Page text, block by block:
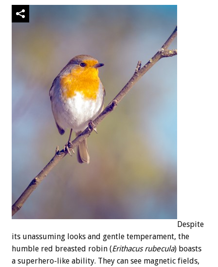
Despite
its unassuming looks and gentle temperament, the
humble red breasted robin (Erithacus rubecula) boasts
a superhero-like ability. They can see magnetic fields,